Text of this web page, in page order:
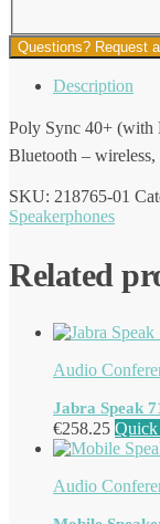
Questions? Request
Description
Poly Sync 40+ (with
Bluetooth –
SKU: 218765-01
Speakerphones
Related
Audio
Jabra Speak
€258.25
Audio